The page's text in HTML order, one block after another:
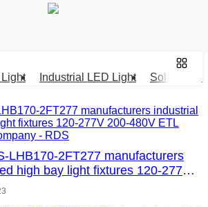
Industrial LED Light Solar LED
LHB170-2FT277 manufacturers
high bay light fixtures 120-277V
ETL CETL DLC Company - RDS